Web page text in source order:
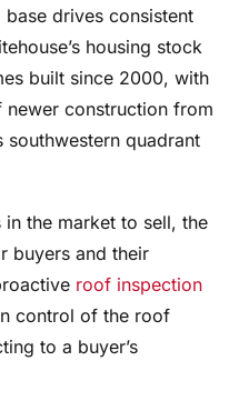
drives consistent
housing stock
built since 2000, with
construction from
southwestern quadrant
in the market to sell, the
buyers and their
roof inspection
control of the roof
to a buyer’s